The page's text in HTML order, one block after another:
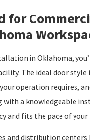
for
in Oklahoma,
The ideal door style
operation requires,
a knowledgeable
and fits the pace of your
and distribution centers